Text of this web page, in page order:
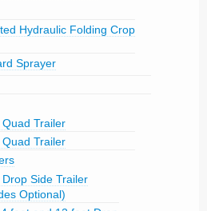
Hydraulic Folding Crop
Sprayer
Quad Trailer
Quad Trailer
Drop Side Trailer
Optional)